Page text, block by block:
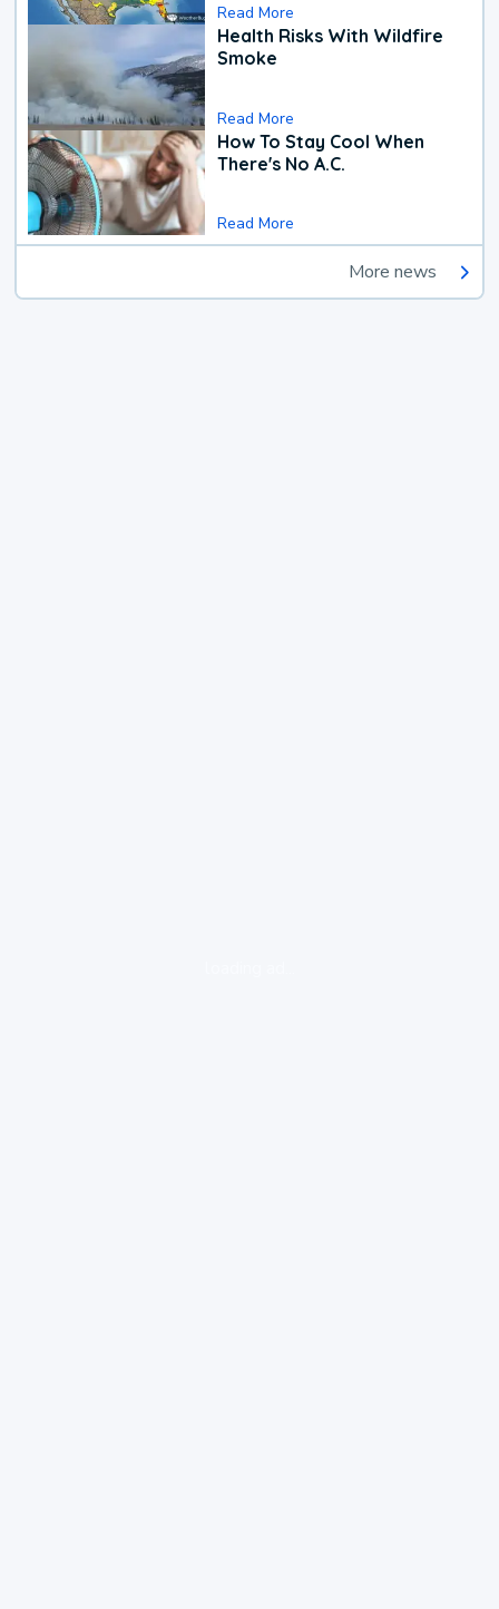
Read More
Health Risks With Wildfire
Smoke
Read More
How To Stay Cool When
There's No A.C.
Read More
More news